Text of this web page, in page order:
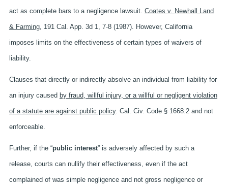
act as complete bars to a negligence lawsuit. Coates v. Newhall Land
& Farming, 191 Cal. App. 3d 1, 7-8 (1987). However, California
imposes limits on the effectiveness of certain types of waivers of
liability.
Clauses that directly or indirectly absolve an individual from liability for
an injury caused by fraud, willful injury, or a willful or negligent violation
of a statute are against public policy. Cal. Civ. Code § 1668.2 and not
enforceable.
Further, if the “public interest” is adversely affected by such a
release, courts can nullify their effectiveness, even if the act
complained of was simple negligence and not gross negligence or